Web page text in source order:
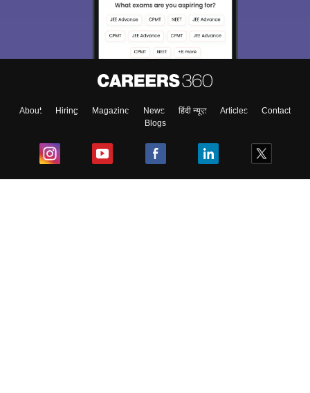
About Hiring Magazine News हिंदी न्यूज़ Articles
Contact
Blogs